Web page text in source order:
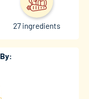
27 ingredients